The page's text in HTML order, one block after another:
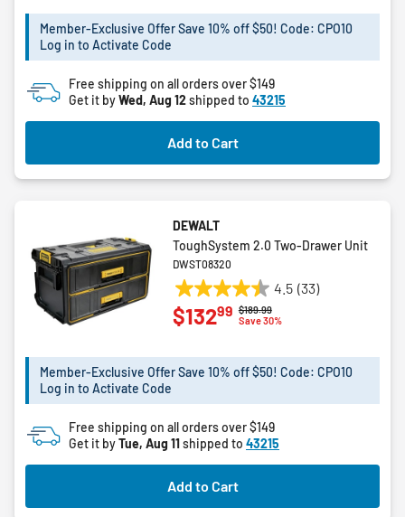
5
stars.
Member-Exclusive Offer Save 10% off $50! Code: CPO10
Log in to Activate Code
Free shipping on all orders over $149
Get it byWed, Aug 12shipped to 43215
Add to Cart
DEWALT
ToughSystem 2.0 Two-Drawer Unit
DWST08320
4.5 (33)
4.5
out
5
stars.
Price reduced from
$189.99to
Save 30%
$13299
Member-Exclusive Offer Save 10% off $50! Code: CPO10
Log in to Activate Code
Free shipping on all orders over $149
Get it byTue, Aug 11shipped to 43215
Add to Cart